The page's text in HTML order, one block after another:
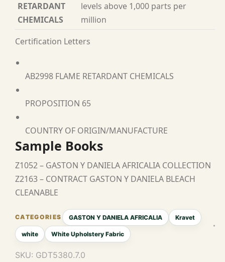
RETARDANT
CHEMICALS
levels above 1,000 parts per
million
Certification Letters
AB2998 FLAME RETARDANT CHEMICALS
PROPOSITION 65
COUNTRY OF ORIGIN/MANUFACTURE
Sample Books
Z1052 – GASTON Y DANIELA AFRICALIA COLLECTION
Z2163 – CONTRACT GASTON Y DANIELA BLEACH
CLEANABLE
GASTON Y DANIELA AFRICALIA Kravet
white White Upholstery Fabric
SKU: GDT5380.7.0